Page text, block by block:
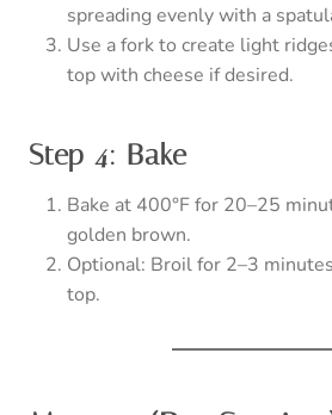
spreading evenly with a
Use a fork to create light
top with cheese if desired.
Step 4: Bake
Bake at 400°F for 20–25
golden brown.
Optional: Broil for 2–3
top.